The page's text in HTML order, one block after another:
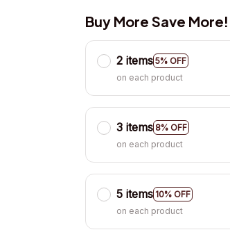
Buy More Save More!
2 items 5% OFF
on each product
3 items 8% OFF
on each product
5 items 10% OFF
on each product